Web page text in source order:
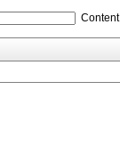
Content